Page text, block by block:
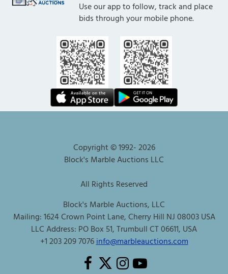
Use our app to follow, track and place
bids through your mobile phone.
Copyright © 1992-2026
Block's Marble Auctions LLC
All Rights Reserved
Block's Marble Auctions, LLC
Mailing: 1624 Crown Point Lane, Cherry Hill NJ 08003 USA
LLC Address: PO Box 51, Trumbull CT 06611, USA
+1 203 209 7076info@marbleauctions.com